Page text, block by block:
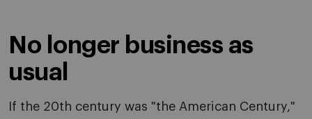
No longer business as
usual
If the 20th century was "the American Century,"